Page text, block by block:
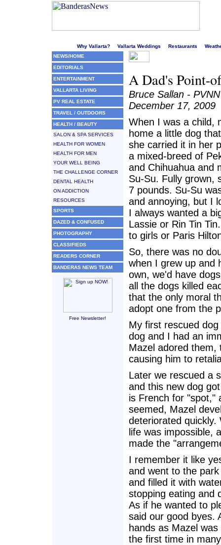
Why Vallarta? Vallarta Weddings Restaurants
NEWS/HOME
EDITORIALS
ENTERTAINMENT
VALLARTA LIVING
PV REAL ESTATE
TRAVEL / OUTDOORS
HEALTH / BEAUTY
SALON & SPA SERVICES
HEALTH FOR WOMEN
HEALTH FOR MEN
YOUR WELL BEING
THE CHALLENGE CORNER
DENTAL HEALTH
ON ADDICTION
RESOURCES
SPORTS
DAZED & CONFUSED
PHOTOGRAPHY
CLASSIFIEDS
READERS CORNER
BANDERAS NEWS TEAM
Free Newsletter!
A Dad's Point-
Bruce Sallan - PVNN
December 17, 2009
When I was a child,
home a little dog
she carried it in her
a mixed-breed of
and Chihuahua and
Su-Su. Fully grown,
7 pounds. Su-Su
and annoying, but I
I always wanted a
Lassie or Rin Tin
to girls or Paris
So, there was no
when I grew up and
own, we'd have
all the dogs killed
that the only moral
adopt one from the
My first rescued
dog and I had an
Mazel adored them,
causing him to
Later we rescued a
and this new dog
is French for "spot,"
seemed, Mazel
deteriorated quickly.
life was impossible,
made the
I remember it like
and went to the
and filled it with
stopping eating and
As if he wanted to
said our good byes.
hands as Mazel
the first time in